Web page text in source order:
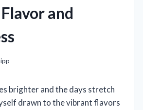
and
brighter and the days stretch
drawn to the vibrant flavors